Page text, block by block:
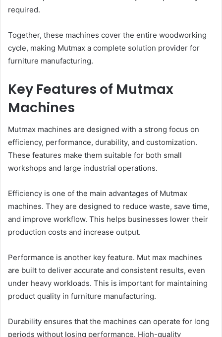
required.
Together, these machines cover the entire woodworking
cycle, making Mutmax a complete solution provider for
furniture manufacturing.
Key Features of Mutmax
Machines
Mutmax machines are designed with a strong focus on
efficiency, performance, durability, and customization.
These features make them suitable for both small
workshops and large industrial operations.
Efficiency is one of the main advantages of Mutmax
machines. They are designed to reduce waste, save time,
and improve workflow. This helps businesses lower their
production costs and increase output.
Performance is another key feature. Mut max machines
are built to deliver accurate and consistent results, even
under heavy workloads. This is important for maintaining
product quality in furniture manufacturing.
Durability ensures that the machines can operate for long
periods without losing performance. High-quality